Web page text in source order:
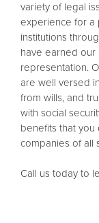
variety of legal
experience for a
institutions
have earned
representation.
are well versed
from wills, and
with social
benefits that you
companies of all
Call us today to